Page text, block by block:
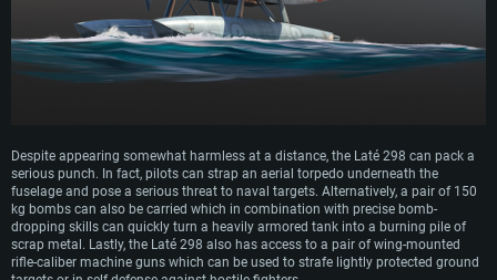
Despite appearing somewhat harmless at a distance, the Laté 298 can pack a
serious punch. In fact, pilots can strap an aerial torpedo underneath the
fuselage and pose a serious threat to naval targets. Alternatively, a pair of 150
kg bombs can also be carried which in combination with precise bomb-
dropping skills can quickly turn a heavily armored tank into a burning pile of
scrap metal. Lastly, the Laté 298 also has access to a pair of wing-mounted
rifle-caliber machine guns which can be used to strafe lightly protected ground